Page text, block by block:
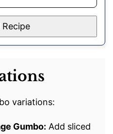
Recipe
variations:
Gumbo: Add sliced